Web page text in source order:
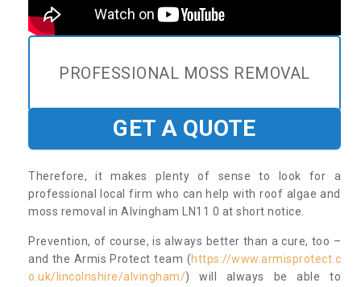
PROFESSIONAL MOSS REMOVAL
GET A QUOTE
Therefore, it makes plenty of sense to look for a
professional local firm who can help with roof algae and
moss removal in Alvingham LN11 0 at short notice.
Prevention, of course, is always better than a cure, too –
and the Armis Protect team (https://www.armisprotect.c
o.uk/lincolnshire/alvingham/) will always be able to